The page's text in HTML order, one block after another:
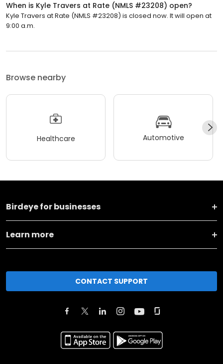
When is Kyle Travers at Rate (NMLS #23208) open?
Kyle Travers at Rate (NMLS #23208) is closed now. It will open at
9:00 a.m.
Browse nearby
Healthcare Automotive
Birdeye for businesses
Learn more
CONTACT SUPPORT